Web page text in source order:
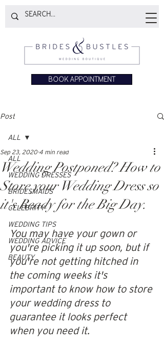
BOOK APPOINTMENT
Post
ALL
WEDDING DRESSES
BRIDESMAIDS
CELEBRITY
WEDDING TIPS
WEDDING ADVICE
BEAUTY
ALL
Wedding Postponed? How to
Store your Wedding Dress so
it's Ready for the Big Day.
Sep 23, 2020 4 min read
You may have your gown or
you're picking it up soon, but if
you're not getting hitched in
the coming weeks it's
important to know how to store
your wedding dress to
guarantee it looks perfect
when you need it.